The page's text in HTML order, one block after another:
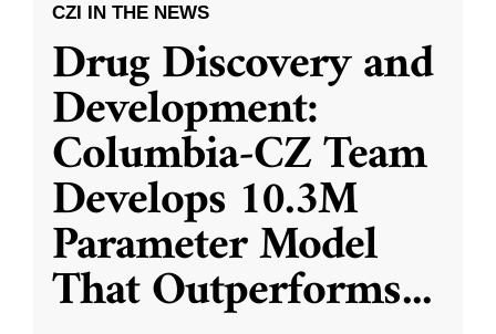
CZI IN THE NEWS
Drug Discovery and
Development:
Columbia-CZ Team
Develops 10.3M
Parameter Model
That Outperforms...